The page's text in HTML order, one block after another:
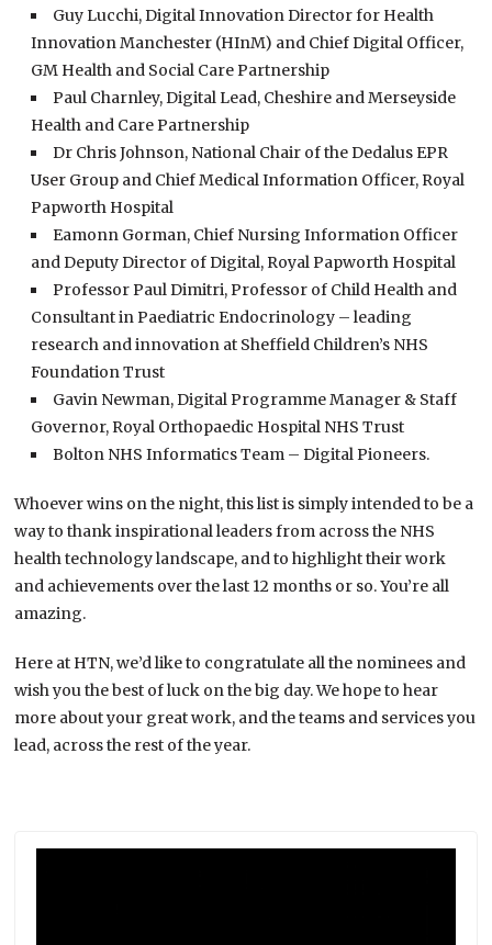
Guy Lucchi, Digital Innovation Director for Health
Innovation Manchester (HInM) and Chief Digital Officer,
GM Health and Social Care Partnership
Paul Charnley, Digital Lead, Cheshire and Merseyside
Health and Care Partnership
Dr Chris Johnson, National Chair of the Dedalus EPR
User Group and Chief Medical Information Officer, Royal
Papworth Hospital
Eamonn Gorman, Chief Nursing Information Officer
and Deputy Director of Digital, Royal Papworth Hospital
Professor Paul Dimitri, Professor of Child Health and
Consultant in Paediatric Endocrinology – leading
research and innovation at Sheffield Children’s NHS
Foundation Trust
Gavin Newman, Digital Programme Manager & Staff
Governor, Royal Orthopaedic Hospital NHS Trust
Bolton NHS Informatics Team – Digital Pioneers.
Whoever wins on the night, this list is simply intended to be a
way to thank inspirational leaders from across the NHS
health technology landscape, and to highlight their work
and achievements over the last 12 months or so. You’re all
amazing.
Here at HTN, we’d like to congratulate all the nominees and
wish you the best of luck on the big day. We hope to hear
more about your great work, and the teams and services you
lead, across the rest of the year.